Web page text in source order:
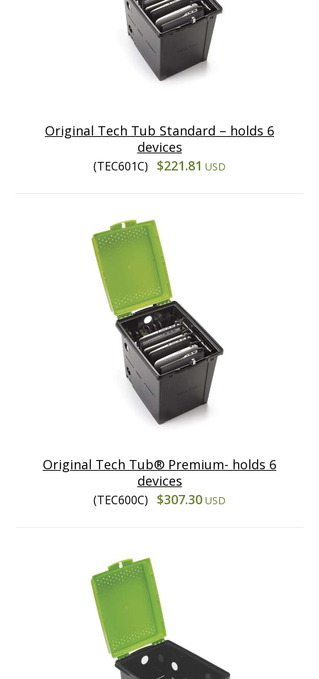
Original Tech Tub Standard – holds 6
devices
(TEC601C) $221.81 USD
Original Tech Tub® Premium- holds 6
devices
(TEC600C) $307.30 USD